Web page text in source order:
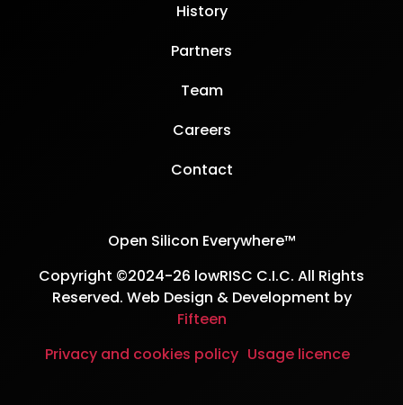
History
Partners
Team
Careers
Contact
Open Silicon Everywhere™
Copyright ©2024-26 lowRISC C.I.C. All Rights
Reserved. Web Design & Development by
Fifteen
Privacy and cookies policy Usage licence